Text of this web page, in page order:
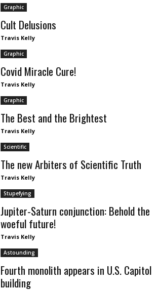
Graphic
Cult Delusions
Travis Kelly
Graphic
Covid Miracle Cure!
Travis Kelly
Graphic
The Best and the Brightest
Travis Kelly
Scientific
The new Arbiters of Scientific Truth
Travis Kelly
Stupefying
Jupiter-Saturn conjunction: Behold the
woeful future!
Travis Kelly
Astounding
Fourth monolith appears in U.S. Capitol
building